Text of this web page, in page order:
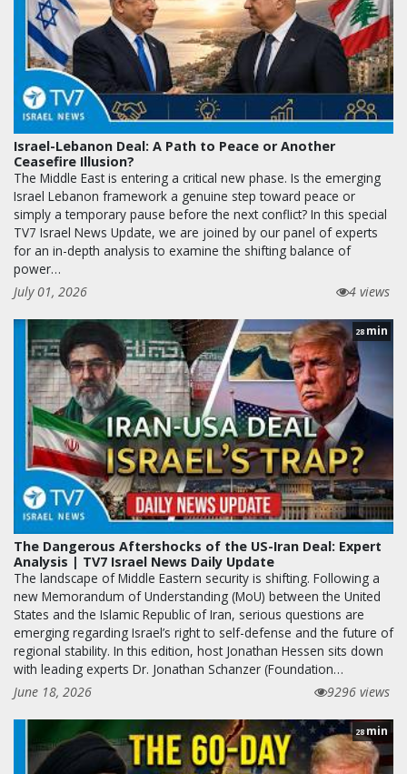
Israel-Lebanon Deal: A Path to Peace or Another
Ceasefire Illusion?
The Middle East is entering a critical new phase. Is the emerging
Israel Lebanon framework a genuine step toward peace or
simply a temporary pause before the next conflict? In this special
TV7 Israel News Update, we are joined by our panel of experts
for an in-depth analysis to examine the shifting balance of
power…
July 01, 2026
4 views
28 min
The Dangerous Aftershocks of the US-Iran Deal: Expert
Analysis | TV7 Israel News Daily Update
The landscape of Middle Eastern security is shifting. Following a
new Memorandum of Understanding (MoU) between the United
States and the Islamic Republic of Iran, serious questions are
emerging regarding Israel’s right to self-defense and the future of
regional stability. In this edition, host Jonathan Hessen sits down
with leading experts Dr. Jonathan Schanzer (Foundation…
June 18, 2026
9296 views
28min